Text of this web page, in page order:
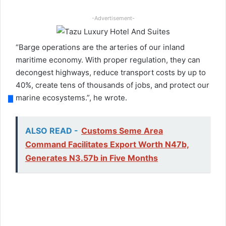
-Advertisement-
“Barge operations are the arteries of our inland
maritime economy. With proper regulation, they can
decongest highways, reduce transport costs by up to
40%, create tens of thousands of jobs, and protect our
marine ecosystems.”, he wrote.
ALSO READ - Customs Seme Area
Command Facilitates Export Worth N47b,
Generates N3.57b in Five Months